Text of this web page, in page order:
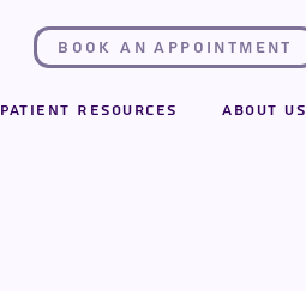
Book an Appointment
Patient Resources About Us